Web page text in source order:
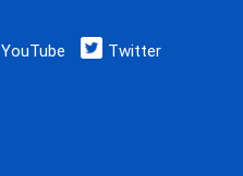
YouTube Twitter